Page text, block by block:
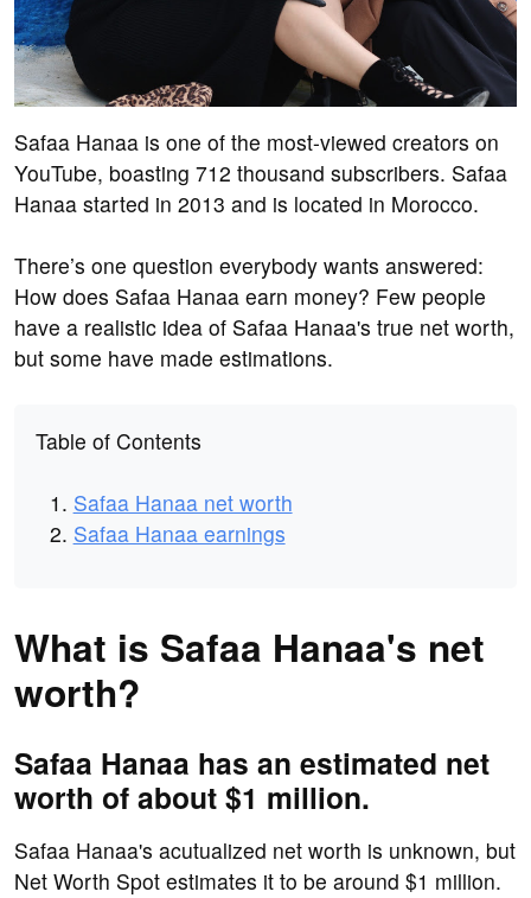
Safaa Hanaa is one of the most-viewed creators on
YouTube, boasting 712 thousand subscribers. Safaa
Hanaa started in 2013 and is located in Morocco.
There’s one question everybody wants answered:
How does Safaa Hanaa earn money? Few people
have a realistic idea of Safaa Hanaa's true net worth,
but some have made estimations.
Table of Contents
Safaa Hanaa net worth
Safaa Hanaa earnings
What is Safaa Hanaa's net
worth?
Safaa Hanaa has an estimated net
worth of about $1 million.
Safaa Hanaa's acutualized net worth is unknown, but
Net Worth Spot estimates it to be around $1 million.